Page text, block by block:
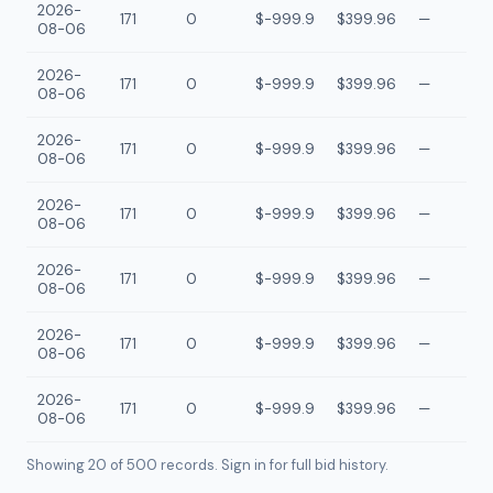
2026-
08-06
171 0 $-999.9 $399.96 —
2026-
08-06
171 0 $-999.9 $399.96 —
2026-
08-06
171 0 $-999.9 $399.96 —
2026-
08-06
171 0 $-999.9 $399.96 —
2026-
08-06
171 0 $-999.9 $399.96 —
2026-
08-06
171 0 $-999.9 $399.96 —
2026-
08-06
171 0 $-999.9 $399.96 —
Showing 20 of500 records. Sign in for full bid history.